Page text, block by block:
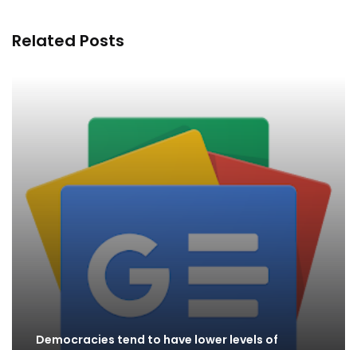
Related Posts
Democracies tend to have lower levels of